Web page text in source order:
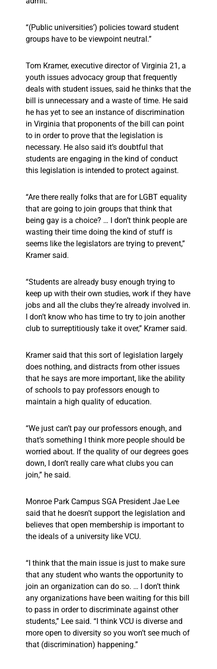
“(Public universities’) policies toward student
groups have to be viewpoint neutral.”
Tom Kramer, executive director of Virginia 21, a
youth issues advocacy group that frequently
deals with student issues, said he thinks that the
bill is unnecessary and a waste of time. He said
he has yet to see an instance of discrimination
in Virginia that proponents of the bill can point
to in order to prove that the legislation is
necessary. He also said it’s doubtful that
students are engaging in the kind of conduct
this legislation is intended to protect against.
“Are there really folks that are for LGBT equality
that are going to join groups that think that
being gay is a choice? … I don’t think people are
wasting their time doing the kind of stuff is
seems like the legislators are trying to prevent,”
Kramer said.
“Students are already busy enough trying to
keep up with their own studies, work if they have
jobs and all the clubs they’re already involved in.
I don’t know who has time to try to join another
club to surreptitiously take it over,” Kramer said.
Kramer said that this sort of legislation largely
does nothing, and distracts from other issues
that he says are more important, like the ability
of schools to pay professors enough to
maintain a high quality of education.
“We just can’t pay our professors enough, and
that’s something I think more people should be
worried about. If the quality of our degrees goes
down, I don’t really care what clubs you can
join,” he said.
Monroe Park Campus SGA President Jae Lee
said that he doesn’t support the legislation and
believes that open membership is important to
the ideals of a university like VCU.
“I think that the main issue is just to make sure
that any student who wants the opportunity to
join an organization can do so. … I don’t think
any organizations have been waiting for this bill
to pass in order to discriminate against other
students,” Lee said. “I think VCU is diverse and
more open to diversity so you won’t see much of
that (discrimination) happening.”